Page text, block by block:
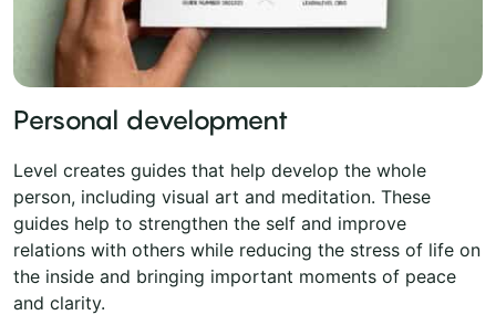
Personal development
Level creates guides that help develop the whole
person, including visual art and meditation. These
guides help to strengthen the self and improve
relations with others while reducing the stress of life on
the inside and bringing important moments of peace
and clarity.